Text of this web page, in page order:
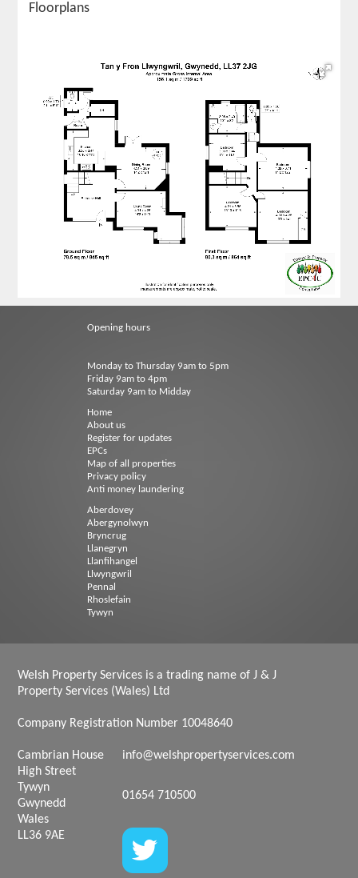
Floorplans
Opening hours
Monday to Thursday 9am to 5pm
Friday 9am to 4pm
Saturday 9am to Midday
Home
About us
Register for updates
EPCs
Map of all properties
Privacy policy
Anti money laundering
Aberdovey
Abergynolwyn
Bryncrug
Llanegryn
Llanfihangel
Llwyngwril
Pennal
Rhoslefain
Tywyn
Welsh Property Services is a trading name of J & J
Property Services (Wales) Ltd
Company Registration Number 10048640
Cambrian House
High Street
Tywyn
Gwynedd
Wales
LL36 9AE
info@welshpropertyservices.com
01654 710500